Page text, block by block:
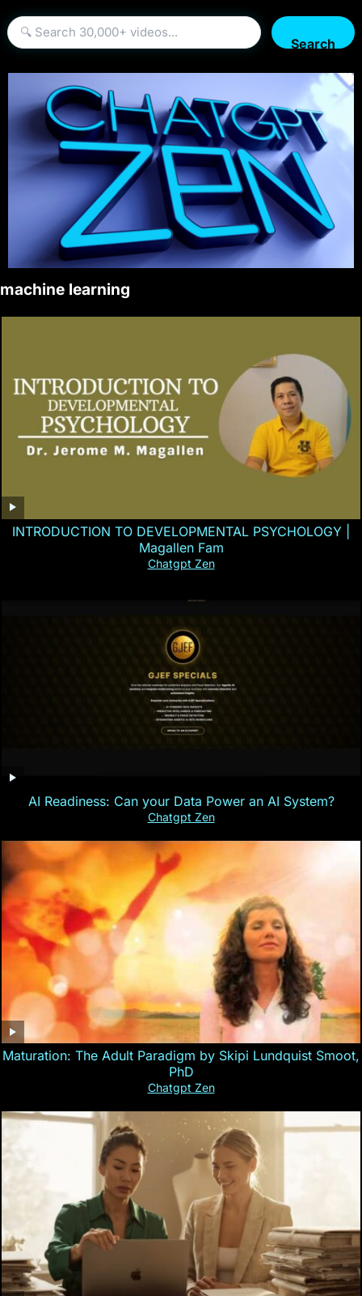
Search
machine learning
INTRODUCTION TO DEVELOPMENTAL PSYCHOLOGY |
Magallen Fam
Chatgpt Zen
AI Readiness: Can your Data Power an AI System?
Chatgpt Zen
Maturation: The Adult Paradigm by Skipi Lundquist Smoot,
PhD
Chatgpt Zen